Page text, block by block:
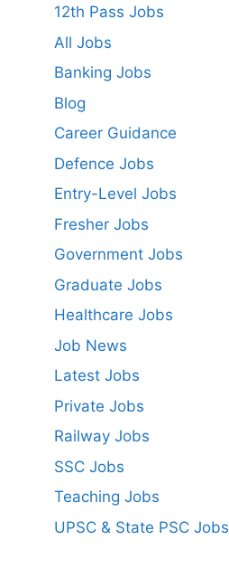
12th Pass Jobs
All Jobs
Banking Jobs
Blog
Career Guidance
Defence Jobs
Entry-Level Jobs
Fresher Jobs
Government Jobs
Graduate Jobs
Healthcare Jobs
Job News
Latest Jobs
Private Jobs
Railway Jobs
SSC Jobs
Teaching Jobs
UPSC & State PSC Jobs